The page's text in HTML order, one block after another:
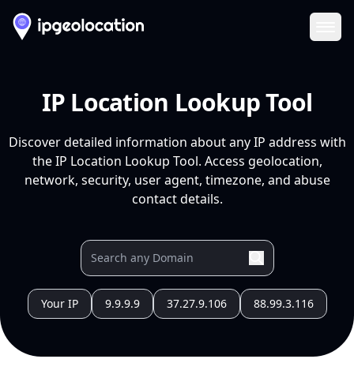
IP Location Lookup Tool
Discover detailed information about any IP address with
the IP Location Lookup Tool. Access geolocation,
network, security, user agent, timezone, and abuse
contact details.
Your IP 9.9.9.9 37.27.9.106 88.99.3.116